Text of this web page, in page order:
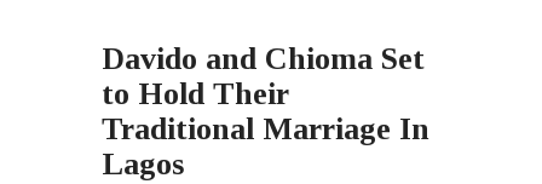
Davido and Chioma Set
to Hold Their
Traditional Marriage In
Lagos